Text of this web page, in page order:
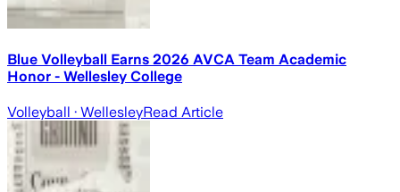
Blue Volleyball Earns 2026 AVCA Team Academic
Honor - Wellesley College
Volleyball · WellesleyRead Article